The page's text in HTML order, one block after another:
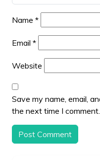
Name *
Email *
Website
Save my name, email,
the next time I comment.